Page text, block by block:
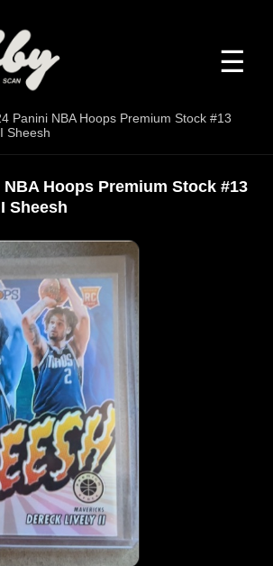
☰
Panini NBA Hoops Premium Stock #13
Sheesh
NBA Hoops Premium Stock #13
Sheesh